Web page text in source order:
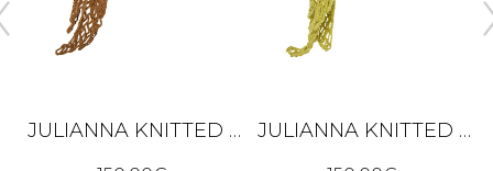
JULIANNA KNITTED BANDANA – BROWN JULIANNA KNITTED BANDANA – LIME GREEN